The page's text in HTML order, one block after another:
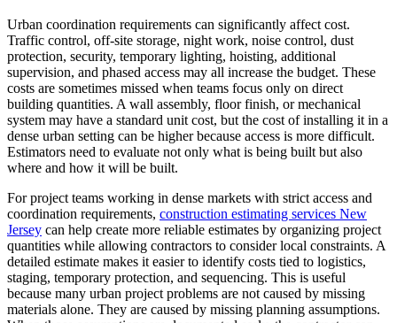
Urban coordination requirements can significantly affect cost.
Traffic control, off-site storage, night work, noise control, dust
protection, security, temporary lighting, hoisting, additional
supervision, and phased access may all increase the budget. These
costs are sometimes missed when teams focus only on direct
building quantities. A wall assembly, floor finish, or mechanical
system may have a standard unit cost, but the cost of installing it in a
dense urban setting can be higher because access is more difficult.
Estimators need to evaluate not only what is being built but also
where and how it will be built.
For project teams working in dense markets with strict access and
coordination requirements, construction estimating services New
Jersey can help create more reliable estimates by organizing project
quantities while allowing contractors to consider local constraints. A
detailed estimate makes it easier to identify costs tied to logistics,
staging, temporary protection, and sequencing. This is useful
because many urban project problems are not caused by missing
materials alone. They are caused by missing planning assumptions.